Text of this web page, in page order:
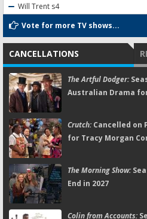
Will Trent s4
Vote for more TV shows...
CANCELLATIONS
The Artful Dodger:
Australian Drama
Crutch:Cancelled on
for Tracy Morgan
The Morning Show:
End in 2027
Colin from Accounts: